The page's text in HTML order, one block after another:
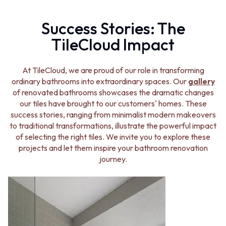
KITCHEN SINK PLUGS
BOTTLE TRAPS
FLOOR WASTES
ACCESSORIES
HEATED TOWEL RAILS
TOWEL RAILS
ROBE HOOKS
TOILET ROLL HOLDERS
SOAP DISHES
SPARE PARTS
TRADE
1500 VANITIES
BASIN + BATH PLUG
BOTTLE TRAPS
FLOOR WASTES
STRIP DRAINS
ACCESSORIES
HEATED TOWEL RAILS
TOWEL RAILS
ROBE HOOKS
TOILET ROLL HOLDERS
TRADE
Book a design appointment
Success Stories: The
TileCloud Impact
At TileCloud, we are proud of our role in transforming
ordinary bathrooms into extraordinary spaces. Our gallery
of renovated bathrooms showcases the dramatic changes
our tiles have brought to our customers' homes. These
success stories, ranging from minimalist modern makeovers
to traditional transformations, illustrate the powerful impact
of selecting the right tiles. We invite you to explore these
projects and let them inspire your bathroom renovation
journey.